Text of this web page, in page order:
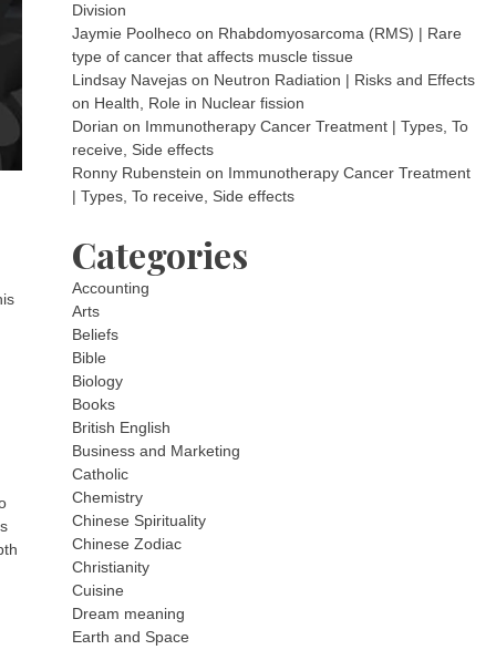
Division
Jaymie Poolheco on Rhabdomyosarcoma (RMS) | Rare
type of cancer that affects muscle tissue
Lindsay Navejas on Neutron Radiation | Risks and Effects
on Health, Role in Nuclear fission
Dorian on Immunotherapy Cancer Treatment | Types, To
receive, Side effects
Ronny Rubenstein on Immunotherapy Cancer Treatment
| Types, To receive, Side effects
Categories
Accounting
Arts
Beliefs
Bible
Biology
Books
British English
Business and Marketing
Catholic
Chemistry
Chinese Spirituality
Chinese Zodiac
Christianity
Cuisine
Dream meaning
Earth and Space